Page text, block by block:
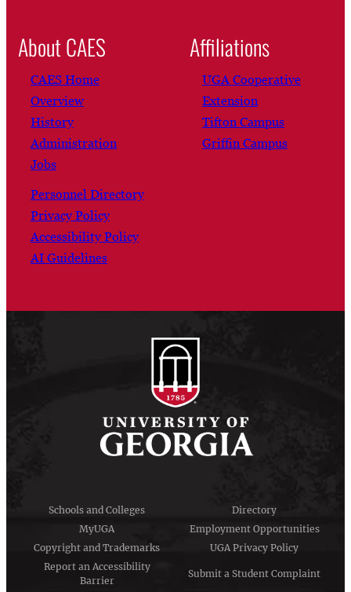
About CAES
CAES Home
Overview
History
Administration
Jobs
Personnel Directory
Privacy Policy
Accessibility Policy
AI Guidelines
Affiliations
UGA Cooperative
Extension
Tifton Campus
Griffin Campus
Schools and Colleges
Directory
MyUGA
Employment Opportunities
Copyright and Trademarks
UGA Privacy Policy
Report an Accessibility
Barrier
Submit a Student Complaint